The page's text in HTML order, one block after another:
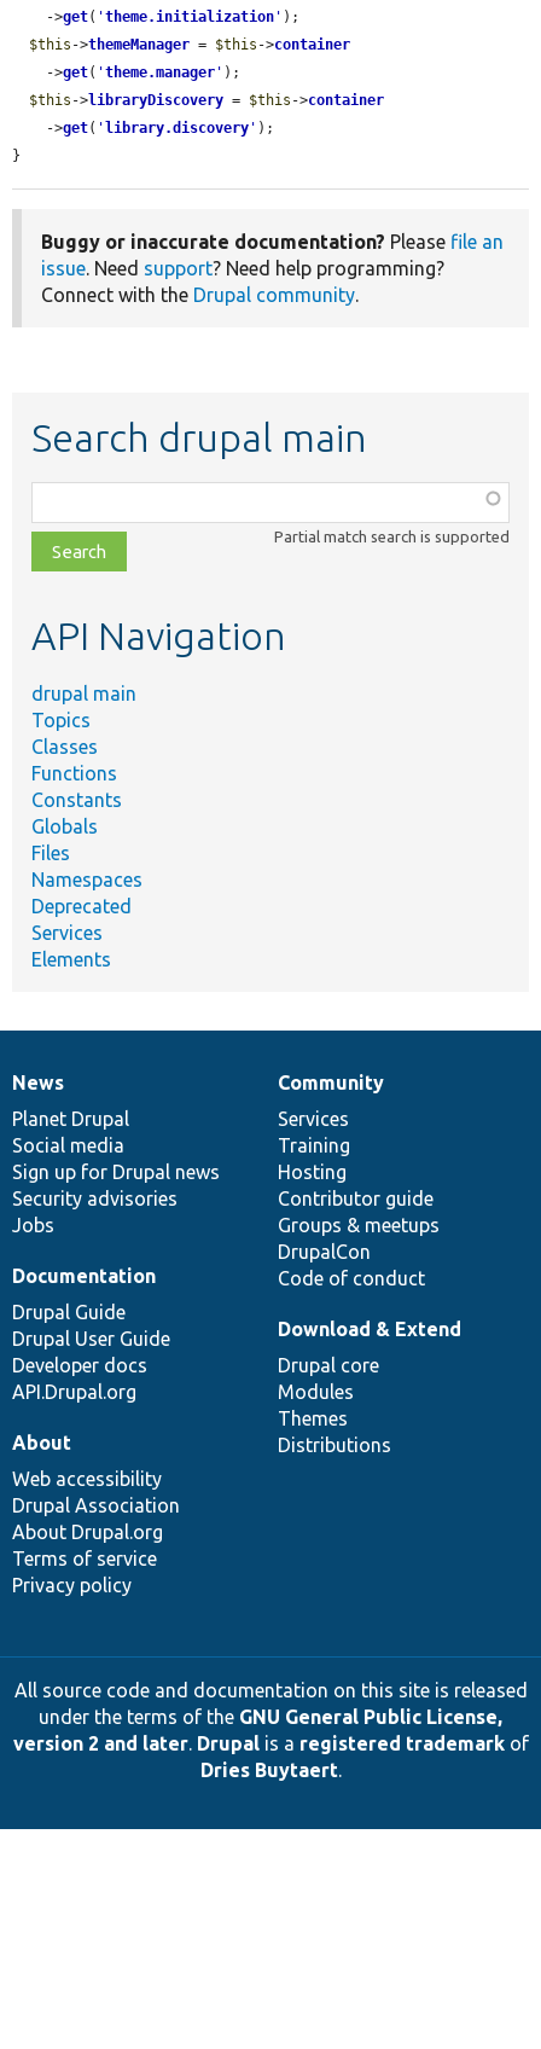
    ->
get( 'theme.initialization ' );
$this ->themeManager = $this ->container
    ->
get( 'theme.manager ' );
$this ->libraryDiscovery = $this ->container
    ->
get( ' library.discovery ' );
}
Buggy or inaccurate documentation? Please file an
issue. Need support? Need help programming?
Connect with the Drupal community.
Search drupal main
class,
file,
topic,
Partial match search is supported
API Navigation
drupal main
Topics
Classes
Functions
Constants
Globals
Files
Namespaces
Deprecated
Services
Elements
News
items
News
Planet Drupal
Social media
Sign up for Drupal news
Security advisories
Jobs
Our
community
Community
Services
Training
Hosting
Contributor guide
Groups & meetups
DrupalCon
Code of conduct
Documentation
Documentation
Drupal Guide
Drupal User Guide
Developer docs
API.Drupal.org
Drupal
code
base
Download & Extend
Drupal core
Modules
Themes
Distributions
Governance
of
community
About
Web accessibility
Drupal Association
About Drupal.org
Terms of service
Privacy policy
All source code and documentation on this site is released
under the terms of the GNU General Public License,
version 2 and later. Drupalis a registered trademarkof
Dries Buytaert